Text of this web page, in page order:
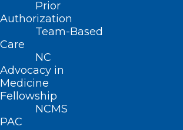
Prior
Authorization
Team-Based
Care
NC
Advocacy in
Medicine
Fellowship
NCMS
PAC
Find out more about sponsorship
opportunitieshere
… and your
needs to be